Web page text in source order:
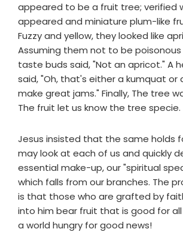
appeared to be a fruit tree; verified
appeared and miniature plum-like
Fuzzy and yellow, they looked like
Assuming them not to be poisonous
taste buds said, "Not an apricot." A
said, "Oh, that's either a kumquat or
make great jams." Finally, The tree
The fruit let us know the tree specie.
Jesus insisted that the same holds
may look at each of us and quickly
essential make-up, our "spiritual
which falls from our branches. The
is that those who are grafted by
into him bear fruit that is good for
a world hungry for good news!